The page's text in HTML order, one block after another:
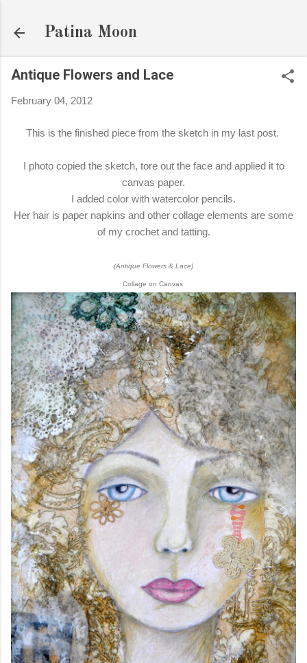
Patina Moon
Antique Flowers and Lace
February 04, 2012
This is the finished piece from the sketch in my last post.
I photo copied the sketch, tore out the face and applied it to
canvas paper.
I added color with watercolor pencils.
Her hair is paper napkins and other collage elements are some
of my crochet and tatting.
(Antique Flowers & Lace)
Collage on Canvas